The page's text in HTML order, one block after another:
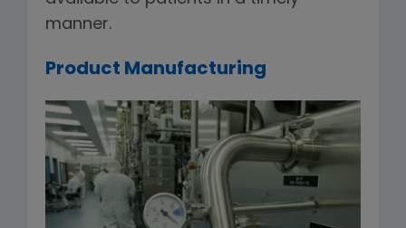
manner.
Product Manufacturing